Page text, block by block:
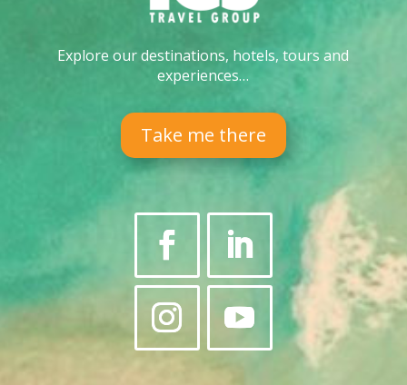
Explore our destinations, hotels, tours and
experiences…
Take me there